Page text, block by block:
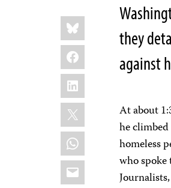
Share
this:
Bluesky
Facebook
LinkedIn
X
WhatsApp
Email
they
against
At about
he
homeless
who